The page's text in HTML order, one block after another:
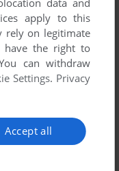
1987
data and
apply to this
rely on legitimate
have the right to
can withdraw
Settings. Privacy
Accept all